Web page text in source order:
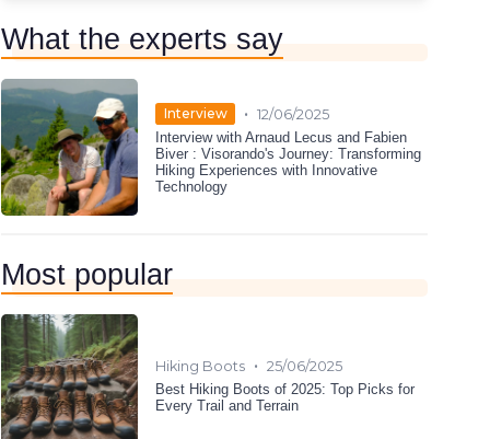
What the experts say
Interview • 12/06/2025
Interview with Arnaud Lecus and Fabien
Biver : Visorando's Journey: Transforming
Hiking Experiences with Innovative
Technology
Most popular
Hiking Boots • 25/06/2025
Best Hiking Boots of 2025: Top Picks for
Every Trail and Terrain